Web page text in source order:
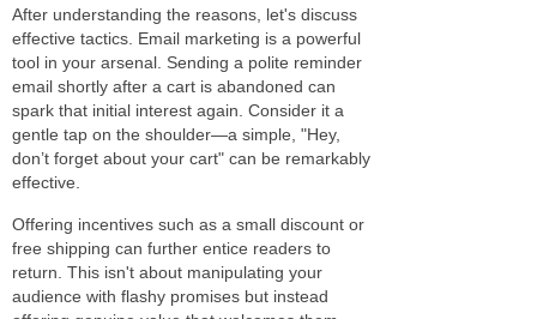
After understanding the reasons, let's discuss
effective tactics. Email marketing is a powerful
tool in your arsenal. Sending a polite reminder
email shortly after a cart is abandoned can
spark that initial interest again. Consider it a
gentle tap on the shoulder—a simple, "Hey,
don’t forget about your cart" can be remarkably
effective.
Offering incentives such as a small discount or
free shipping can further entice readers to
return. This isn't about manipulating your
audience with flashy promises but instead